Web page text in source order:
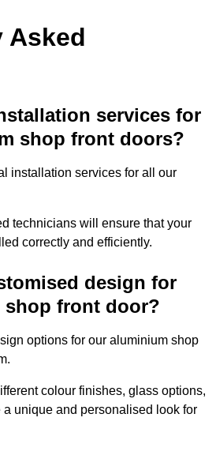
Asked
services for
shop front doors?
installation services for all our
technicians will ensure that your
correctly and efficiently.
design for
shop front door?
options for our aluminium shop
colour finishes, glass options,
unique and personalised look for